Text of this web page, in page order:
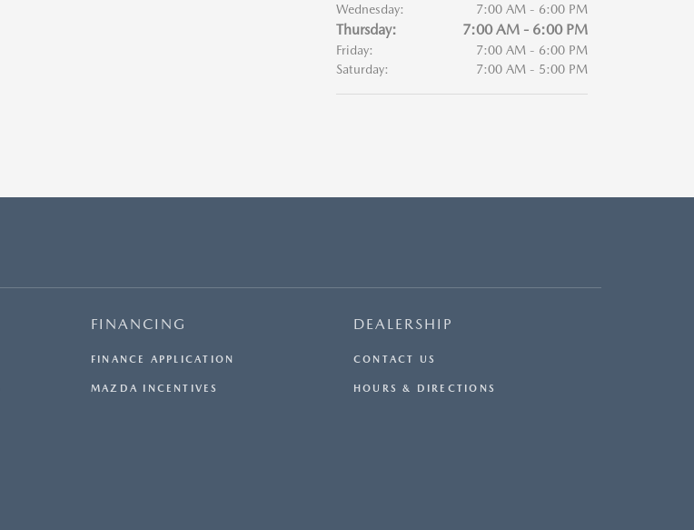
Wednesday:
7:00 AM - 6:00 PM
Thursday: 7:00 AM - 6:00 PM
Friday:
7:00 AM - 6:00 PM
Saturday:
7:00 AM - 5:00 PM
FINANCING
FINANCE APPLICATION
MAZDA INCENTIVES
DEALERSHIP
CONTACT US
HOURS & DIRECTIONS